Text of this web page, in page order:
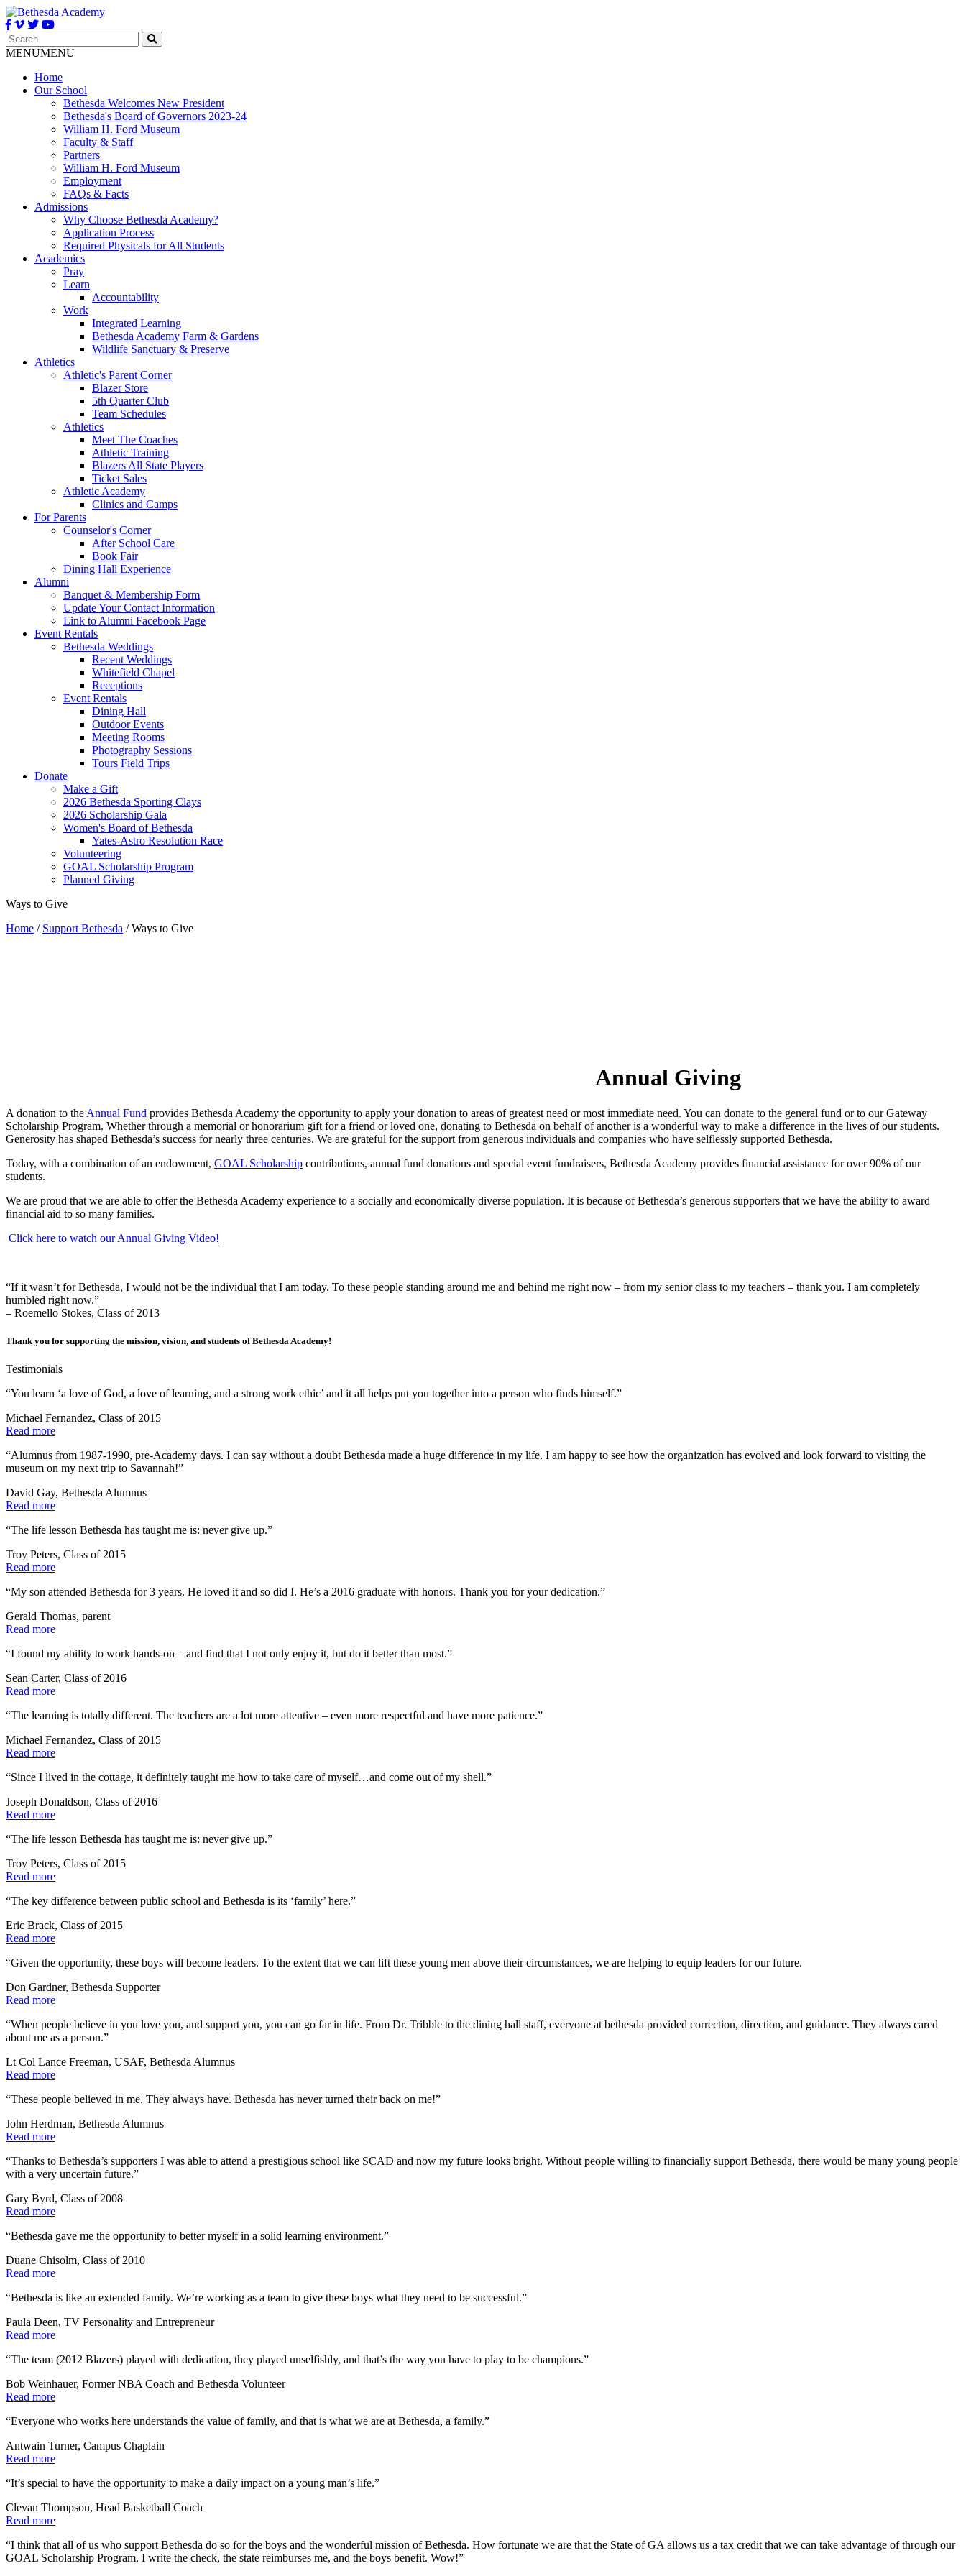
MENUMENU
Home
Our School
Bethesda Welcomes New President
Bethesda's Board of Governors 2023-24
William H. Ford Museum
Faculty & Staff
Partners
William H. Ford Museum
Employment
FAQs & Facts
Admissions
Why Choose Bethesda Academy?
Application Process
Required Physicals for All Students
Academics
Pray
Learn
Accountability
Work
Integrated Learning
Bethesda Academy Farm & Gardens
Wildlife Sanctuary & Preserve
Athletics
Athletic's Parent Corner
Blazer Store
5th Quarter Club
Team Schedules
Athletics
Meet The Coaches
Athletic Training
Blazers All State Players
Ticket Sales
Athletic Academy
Clinics and Camps
For Parents
Counselor's Corner
After School Care
Book Fair
Dining Hall Experience
Alumni
Banquet & Membership Form
Update Your Contact Information
Link to Alumni Facebook Page
Event Rentals
Bethesda Weddings
Recent Weddings
Whitefield Chapel
Receptions
Event Rentals
Dining Hall
Outdoor Events
Meeting Rooms
Photography Sessions
Tours Field Trips
Donate
Make a Gift
2026 Bethesda Sporting Clays
2026 Scholarship Gala
Women's Board of Bethesda
Yates-Astro Resolution Race
Volunteering
GOAL Scholarship Program
Planned Giving
Ways to Give
Home / Support Bethesda /Ways to Give
Annual Giving
A donation to the Annual Fund provides Bethesda Academy the opportunity to apply your donation to areas of greatest need or most immediate need. You can donate to the general fund or to our Gateway
Scholarship Program. Whether through a memorial or honorarium gift for a friend or loved one, donating to Bethesda on behalf of another is a wonderful way to make a difference in the lives of our students.
Generosity has shaped Bethesda’s success for nearly three centuries. We are grateful for the support from generous individuals and companies who have selflessly supported Bethesda.
Today, with a combination of an endowment, GOAL Scholarship contributions, annual fund donations and special event fundraisers, Bethesda Academy provides financial assistance for over 90% of our
students.
We are proud that we are able to offer the Bethesda Academy experience to a socially and economically diverse population. It is because of Bethesda’s generous supporters that we have the ability to award
financial aid to so many families.
Click here to watch our Annual Giving Video!
“If it wasn’t for Bethesda, I would not be the individual that I am today. To these people standing around me and behind me right now – from my senior class to my teachers – thank you. I am completely
humbled right now.”
– Roemello Stokes, Class of 2013
Thank you for supporting the mission, vision, and students of Bethesda Academy!
Testimonials
“You learn ‘a love of God, a love of learning, and a strong work ethic’ and it all helps put you together into a person who finds himself.”
Michael Fernandez, Class of 2015
Read more
“Alumnus from 1987-1990, pre-Academy days. I can say without a doubt Bethesda made a huge difference in my life. I am happy to see how the organization has evolved and look forward to visiting the
museum on my next trip to Savannah!”
David Gay, Bethesda Alumnus
Read more
“The life lesson Bethesda has taught me is: never give up.”
Troy Peters, Class of 2015
Read more
“My son attended Bethesda for 3 years. He loved it and so did I. He’s a 2016 graduate with honors. Thank you for your dedication.”
Gerald Thomas, parent
Read more
“I found my ability to work hands-on – and find that I not only enjoy it, but do it better than most.”
Sean Carter, Class of 2016
Read more
“The learning is totally different. The teachers are a lot more attentive – even more respectful and have more patience.”
Michael Fernandez, Class of 2015
Read more
“Since I lived in the cottage, it definitely taught me how to take care of myself…and come out of my shell.”
Joseph Donaldson, Class of 2016
Read more
“The life lesson Bethesda has taught me is: never give up.”
Troy Peters, Class of 2015
Read more
“The key difference between public school and Bethesda is its ‘family’ here.”
Eric Brack, Class of 2015
Read more
“Given the opportunity, these boys will become leaders. To the extent that we can lift these young men above their circumstances, we are helping to equip leaders for our future.
Don Gardner, Bethesda Supporter
Read more
“When people believe in you love you, and support you, you can go far in life. From Dr. Tribble to the dining hall staff, everyone at bethesda provided correction, direction, and guidance. They always cared
about me as a person.”
Lt Col Lance Freeman, USAF, Bethesda Alumnus
Read more
“These people believed in me. They always have. Bethesda has never turned their back on me!”
John Herdman, Bethesda Alumnus
Read more
“Thanks to Bethesda’s supporters I was able to attend a prestigious school like SCAD and now my future looks bright. Without people willing to financially support Bethesda, there would be many young people
with a very uncertain future.”
Gary Byrd, Class of 2008
Read more
“Bethesda gave me the opportunity to better myself in a solid learning environment.”
Duane Chisolm, Class of 2010
Read more
“Bethesda is like an extended family. We’re working as a team to give these boys what they need to be successful.”
Paula Deen, TV Personality and Entrepreneur
Read more
“The team (2012 Blazers) played with dedication, they played unselfishly, and that’s the way you have to play to be champions.”
Bob Weinhauer, Former NBA Coach and Bethesda Volunteer
Read more
“Everyone who works here understands the value of family, and that is what we are at Bethesda, a family.”
Antwain Turner, Campus Chaplain
Read more
“It’s special to have the opportunity to make a daily impact on a young man’s life.”
Clevan Thompson, Head Basketball Coach
Read more
“I think that all of us who support Bethesda do so for the boys and the wonderful mission of Bethesda. How fortunate we are that the State of GA allows us a tax credit that we can take advantage of through our
GOAL Scholarship Program. I write the check, the state reimburses me, and the boys benefit. Wow!”